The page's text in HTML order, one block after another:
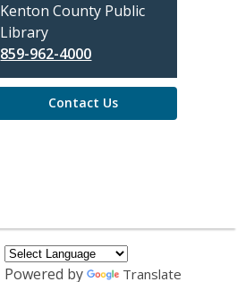
Contact
the
Library
Kenton County Public
Library
859-962-4000
Contact Us
Powered by Translate